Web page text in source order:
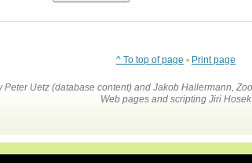
^ To top of page • Print page
Peter Uetz (database content) and Jakob Hallermann,
Web pages and scripting Jiri Hosek